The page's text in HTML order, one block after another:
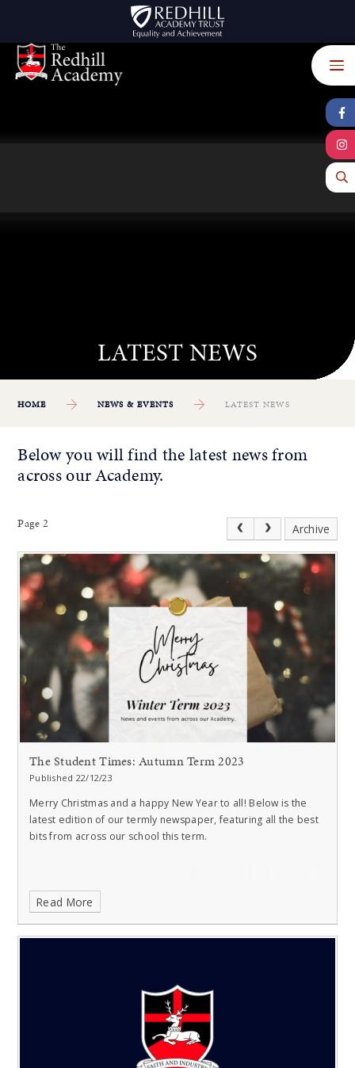
HOME NEWS & EVENTS LATEST NEWS
Below you will find the latest news from
across our Academy.
Page 2 Archive
The Student Times: Autumn Term 2023
Published 22/12/23
Merry Christmas and a happy New Year to all! Below is the
latest edition of our termly newspaper, featuring all the best
bits from across our school this term.
Read More